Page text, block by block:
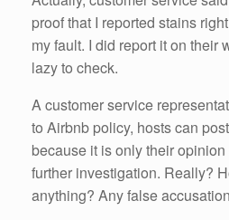
proof that I reported stains
my fault. I did report it on their
lazy to check.
A customer service
to Airbnb policy, hosts can
because it is only their
further investigation. Really?
anything? Any false